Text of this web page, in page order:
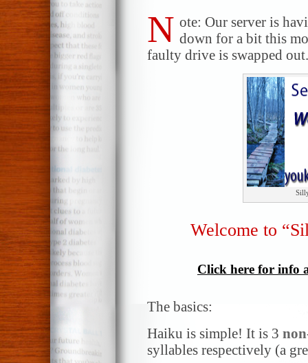
N ote: Our server is
down for a bit this
faulty drive is swapped
Welcome to
Click here for info
The basics:
Haiku is simple! It is 3
syllables respectively (a